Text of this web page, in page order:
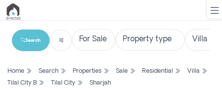
List
Search
Home Search Properties Sale Residential
Villa
Tilal City B
Tilal City Sharjah